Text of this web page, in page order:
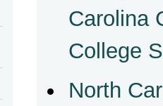
Carolina
College
North